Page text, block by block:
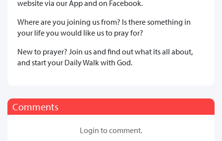
website via our App and on Facebook.
Where are you joining us from? Is there something in
your life you would like us to pray for?
New to prayer? Join us and find out what its all about,
and start your Daily Walk with God.
Comments
Login to comment.